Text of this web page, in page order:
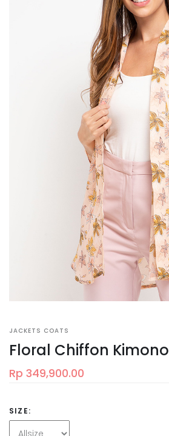
JACKETS COATS
Floral Chiffon Kimono
Rp 349,900.00
SIZE: